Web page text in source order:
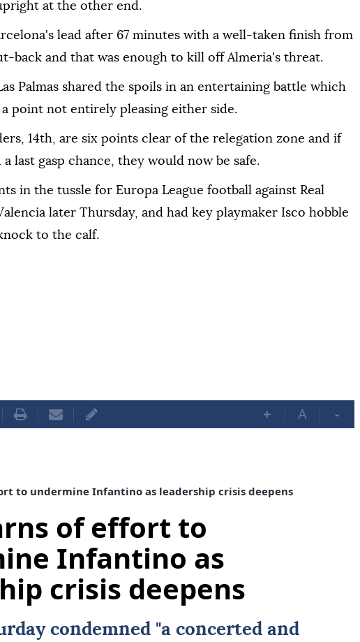
at the other end.
lead after 67 minutes with a well-taken finish from
back and that was enough to kill off Almeria's threat.
Palmas shared the spoils in an entertaining battle which
point not entirely pleasing either side.
14th, are six points clear of the relegation zone and if
last gasp chance, they would now be safe.
in the tussle for Europa League football against Real
later Thursday, and had key playmaker Isco hobble
to the calf.
+ A -
to undermine Infantino as leadership crisis deepens
of effort to
Infantino as
crisis deepens
condemned "a concerted and